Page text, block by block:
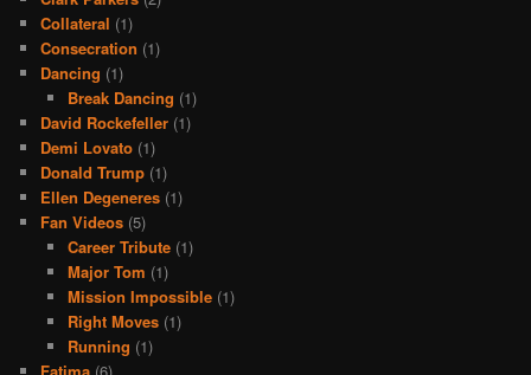
Collateral (1)
Consecration (1)
Dancing (1)
Break Dancing (1)
David Rockefeller (1)
Demi Lovato (1)
Donald Trump (1)
Ellen Degeneres (1)
Fan Videos (5)
Career Tribute(1)
Major Tom (1)
Mission Impossible(1)
Right Moves(1)
Running (1)